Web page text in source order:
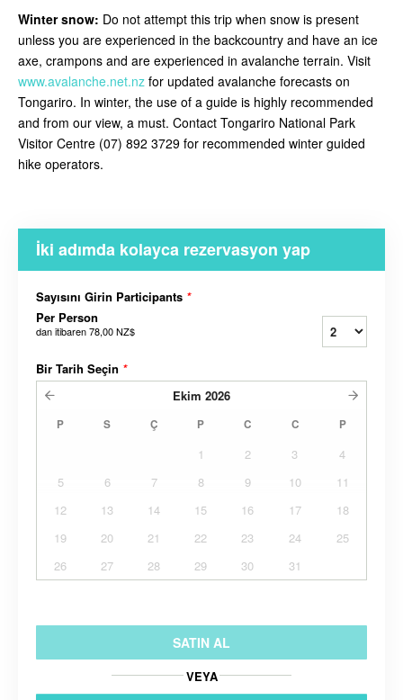
Winter snow: Do not attempt this trip when snow is present
unless you are experienced in the backcountry and have an ice
axe, crampons and are experienced in avalanche terrain. Visit
www.avalanche.net.nz for updated avalanche forecasts on
Tongariro. In winter, the use of a guide is highly recommended
and from our view, a must. Contact Tongariro National Park
Visitor Centre (07) 892 3729 for recommended winter guided
hike operators.
İki adımda kolayca rezervasyon yap
Sayısını Girin Participants *
Per Person
dan itibaren78,00 NZ$
Bir Tarih Seçin *
Ekim 2026
P S Ç P C C P
1 2 3
4
5
6 7 8 9 10
11
12
13 14 15 16 17
18
19
20 21 22 23 24
25
26
27 28 29 30 31
SATIN AL
VEYA